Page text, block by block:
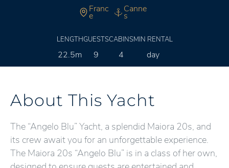
Franc
e
Canne
s
LENGTH
22.5m
GUESTS
9
CABINS
4
MIN RENTAL
day
About This Yacht
The “Angelo Blu” Yacht, a splendid Maiora 20s, and
its crew await you for an unforgettable experience.
The Maiora 20s “Angelo Blu” is in a class of her own,